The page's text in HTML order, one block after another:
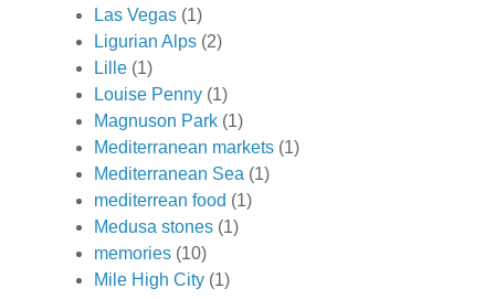
Las Vegas (1)
Ligurian Alps (2)
Lille (1)
Louise Penny (1)
Magnuson Park (1)
Mediterranean markets (1)
Mediterranean Sea (1)
mediterrean food (1)
Medusa stones (1)
memories (10)
Mile High City (1)